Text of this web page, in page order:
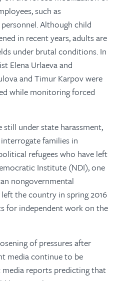
such as
Although child
in recent years, adults are
under brutal conditions. In
Elena Urlaeva and
and Timur Karpov were
while monitoring forced
under state harassment,
families in
refugees who have left
Institute (NDI), one
nongovernmental
the country in spring 2016
for independent work on the
of pressures after
media continue to be
reports predicting that